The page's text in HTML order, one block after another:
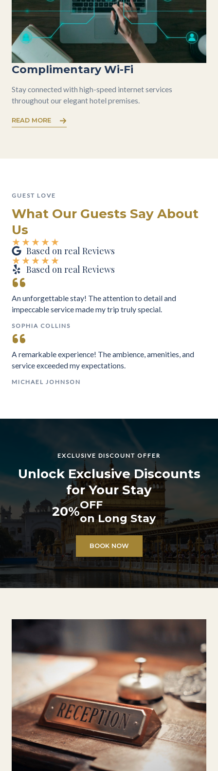
Complimentary Wi-Fi
Stay connected with high-speed internet services
throughout our elegant hotel premises.
READ MORE
GUEST LOVE
What Our Guests Say About
Us
★★★★★
Based on real Reviews
★★★★★
Based on real Reviews
An unforgettable stay! The attention to detail and
impeccable service made my trip truly special.
SOPHIA COLLINS
A remarkable experience! The ambience, amenities, and
service exceeded my expectations.
MICHAEL JOHNSON
EXCLUSIVE DISCOUNT OFFER
Unlock Exclusive Discounts
for Your Stay
20%OFF
on Long Stay
BOOK NOW